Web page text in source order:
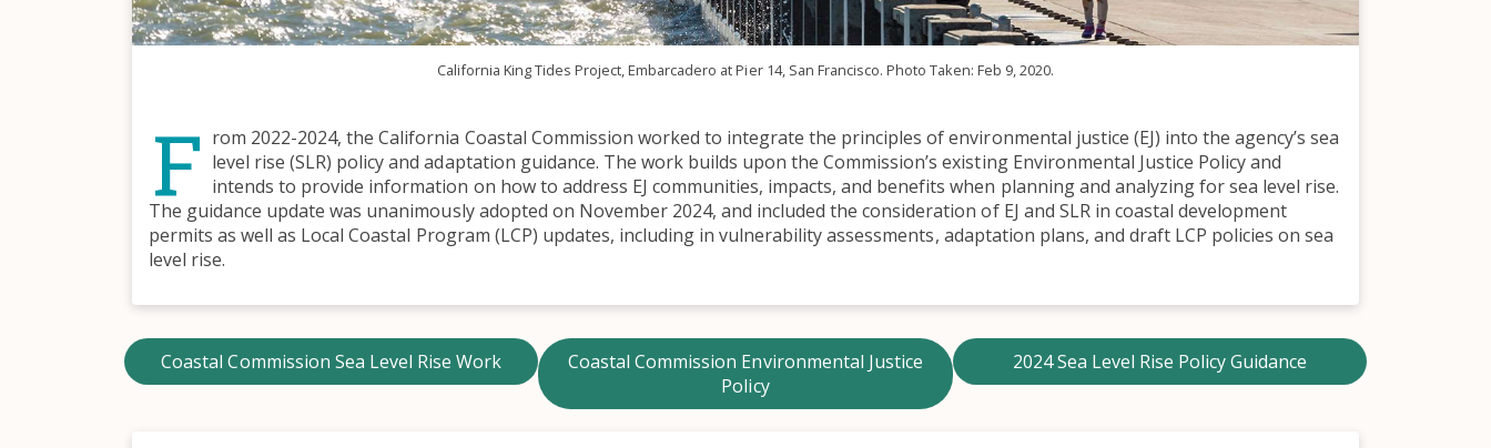
California King Tides Project, Embarcadero at Pier 14, San Francisco. Photo Taken: Feb 9, 2020.
F rom 2022-2024, the California Coastal Commission worked to integrate the principles of environmental justice (EJ) into the agency’s sea
level rise (SLR) policy and adaptation guidance. The work builds upon the Commission’s existing Environmental Justice Policy and
intends to provide information on how to address EJ communities, impacts, and benefits when planning and analyzing for sea level rise.
The guidance update was unanimously adopted on November 2024, and included the consideration of EJ and SLR in coastal development
permits as well as Local Coastal Program (LCP) updates, including in vulnerability assessments, adaptation plans, and draft LCP policies on sea
level rise.
Coastal Commission Sea Level Rise Work
Coastal Commission Environmental Justice
Policy
2024 Sea Level Rise Policy Guidance